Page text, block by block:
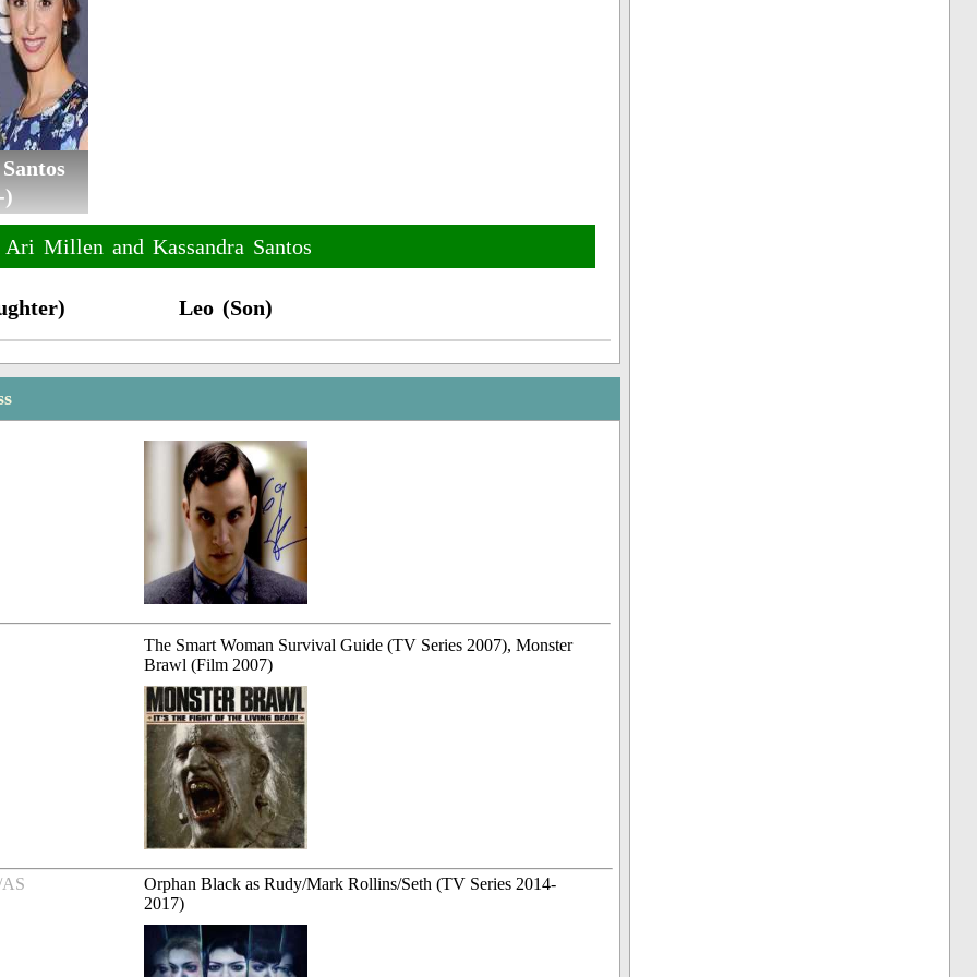
)
Millen and Kassandra Santos
Leo (Son)
The Smart Woman Survival Guide (TV Series 2007), Monster
Brawl (Film 2007)
Orphan Black as Rudy/Mark Rollins/Seth (TV Series 2014-
2017)